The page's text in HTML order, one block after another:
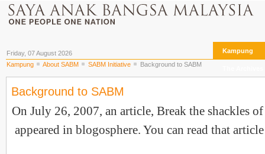
Friday, 07 August 2026 Kampung
Kampung About SABM SABM Initiative Background to SABM
Background to SABM
On July 26, 2007, an article, Break the shackles
appeared in blogosphere. You can read that